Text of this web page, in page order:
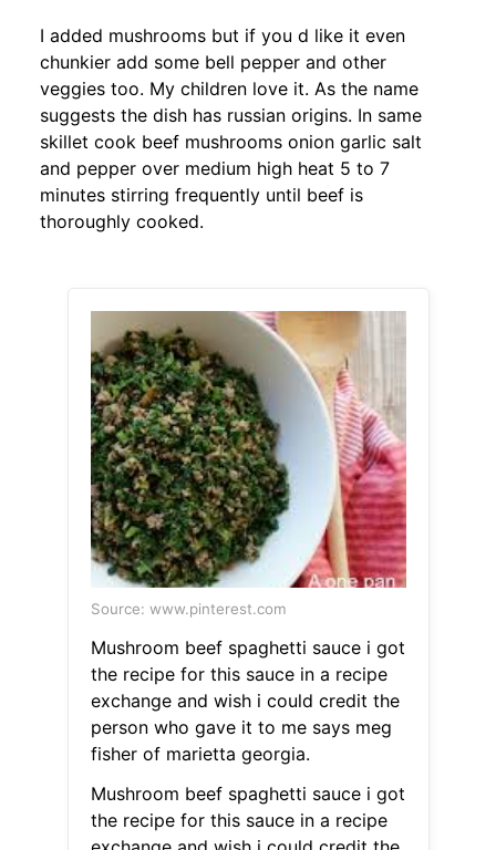
I added mushrooms but if you d like it even
chunkier add some bell pepper and other
veggies too. My children love it. As the name
suggests the dish has russian origins. In same
skillet cook beef mushrooms onion garlic salt
and pepper over medium high heat 5 to 7
minutes stirring frequently until beef is
thoroughly cooked.
Source: www.pinterest.com
Mushroom beef spaghetti sauce i got
the recipe for this sauce in a recipe
exchange and wish i could credit the
person who gave it to me says meg
fisher of marietta georgia.
Mushroom beef spaghetti sauce i got
the recipe for this sauce in a recipe